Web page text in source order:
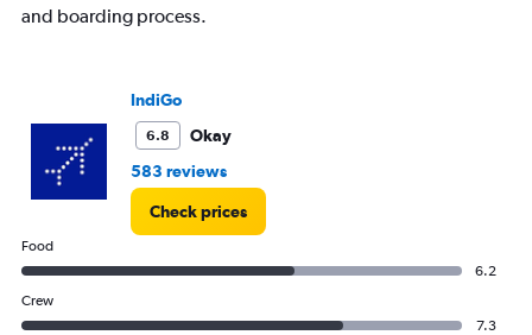
values.
and boarding process.
IndiGo
6.8
Okay
583 reviews
Check prices
Food
6.2
Crew
7.3